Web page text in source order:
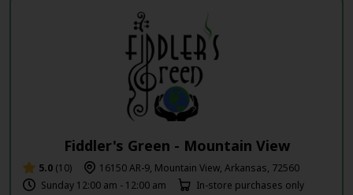
Fiddler's Green - Mountain View
5.0 (10)
16150 AR-9, Mountain View, Arkansas, 72560
Sunday 12:00 am - 12:00 am
In-store purchases only